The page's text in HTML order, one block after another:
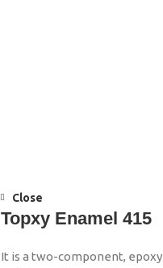
Close
Topxy Enamel 415
It is a two-component, epoxy